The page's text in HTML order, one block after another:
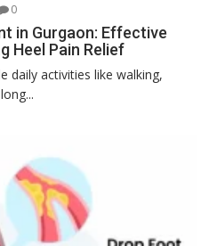
0
in Gurgaon: Effective
Heel Pain Relief
daily activities like walking,